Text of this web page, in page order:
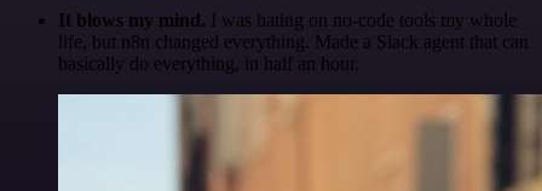
It blows my mind. I was hating on no-code tools my whole
life, but n8n changed everything. Made a Slack agent that can
basically do everything, in half an hour.